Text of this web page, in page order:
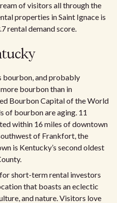
of visitors all through the
properties in Saint Ignace is
rental demand score.
bourbon, and probably
bourbon than in
Bourbon Capital of the World
of bourbon are aging. 11
within 16 miles of downtown
of Frankfort, the
is Kentucky’s second oldest
short-term rental investors
that boasts an eclectic
and nature. Visitors love